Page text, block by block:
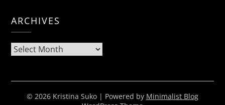
ARCHIVES
Archives
© 2026 Kristina Suko | Powered by Minimalist Blog